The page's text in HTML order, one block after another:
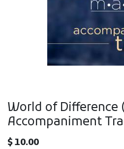
World of Difference
Accompaniment
$10.00